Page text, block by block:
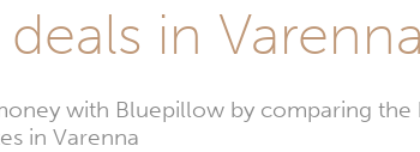
in Varenna
with Bluepillow by comparing
in Varenna